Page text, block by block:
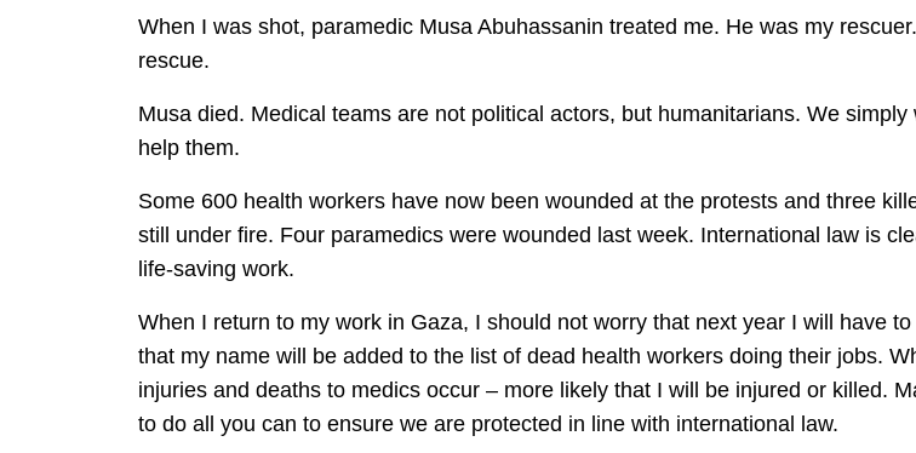
When I was shot, paramedic Musa Abuhassanin treated me. He was my
rescue.
Musa died. Medical teams are not political actors, but humanitarians. We
help them.
Some 600 health workers have now been wounded at the protests and three
still under fire. Four paramedics were wounded last week. International law is
life-saving work.
When I return to my work in Gaza, I should not worry that next year I will have
that my name will be added to the list of dead health workers doing their jobs.
injuries and deaths to medics occur – more likely that I will be injured or killed.
to do all you can to ensure we are protected in line with international law.